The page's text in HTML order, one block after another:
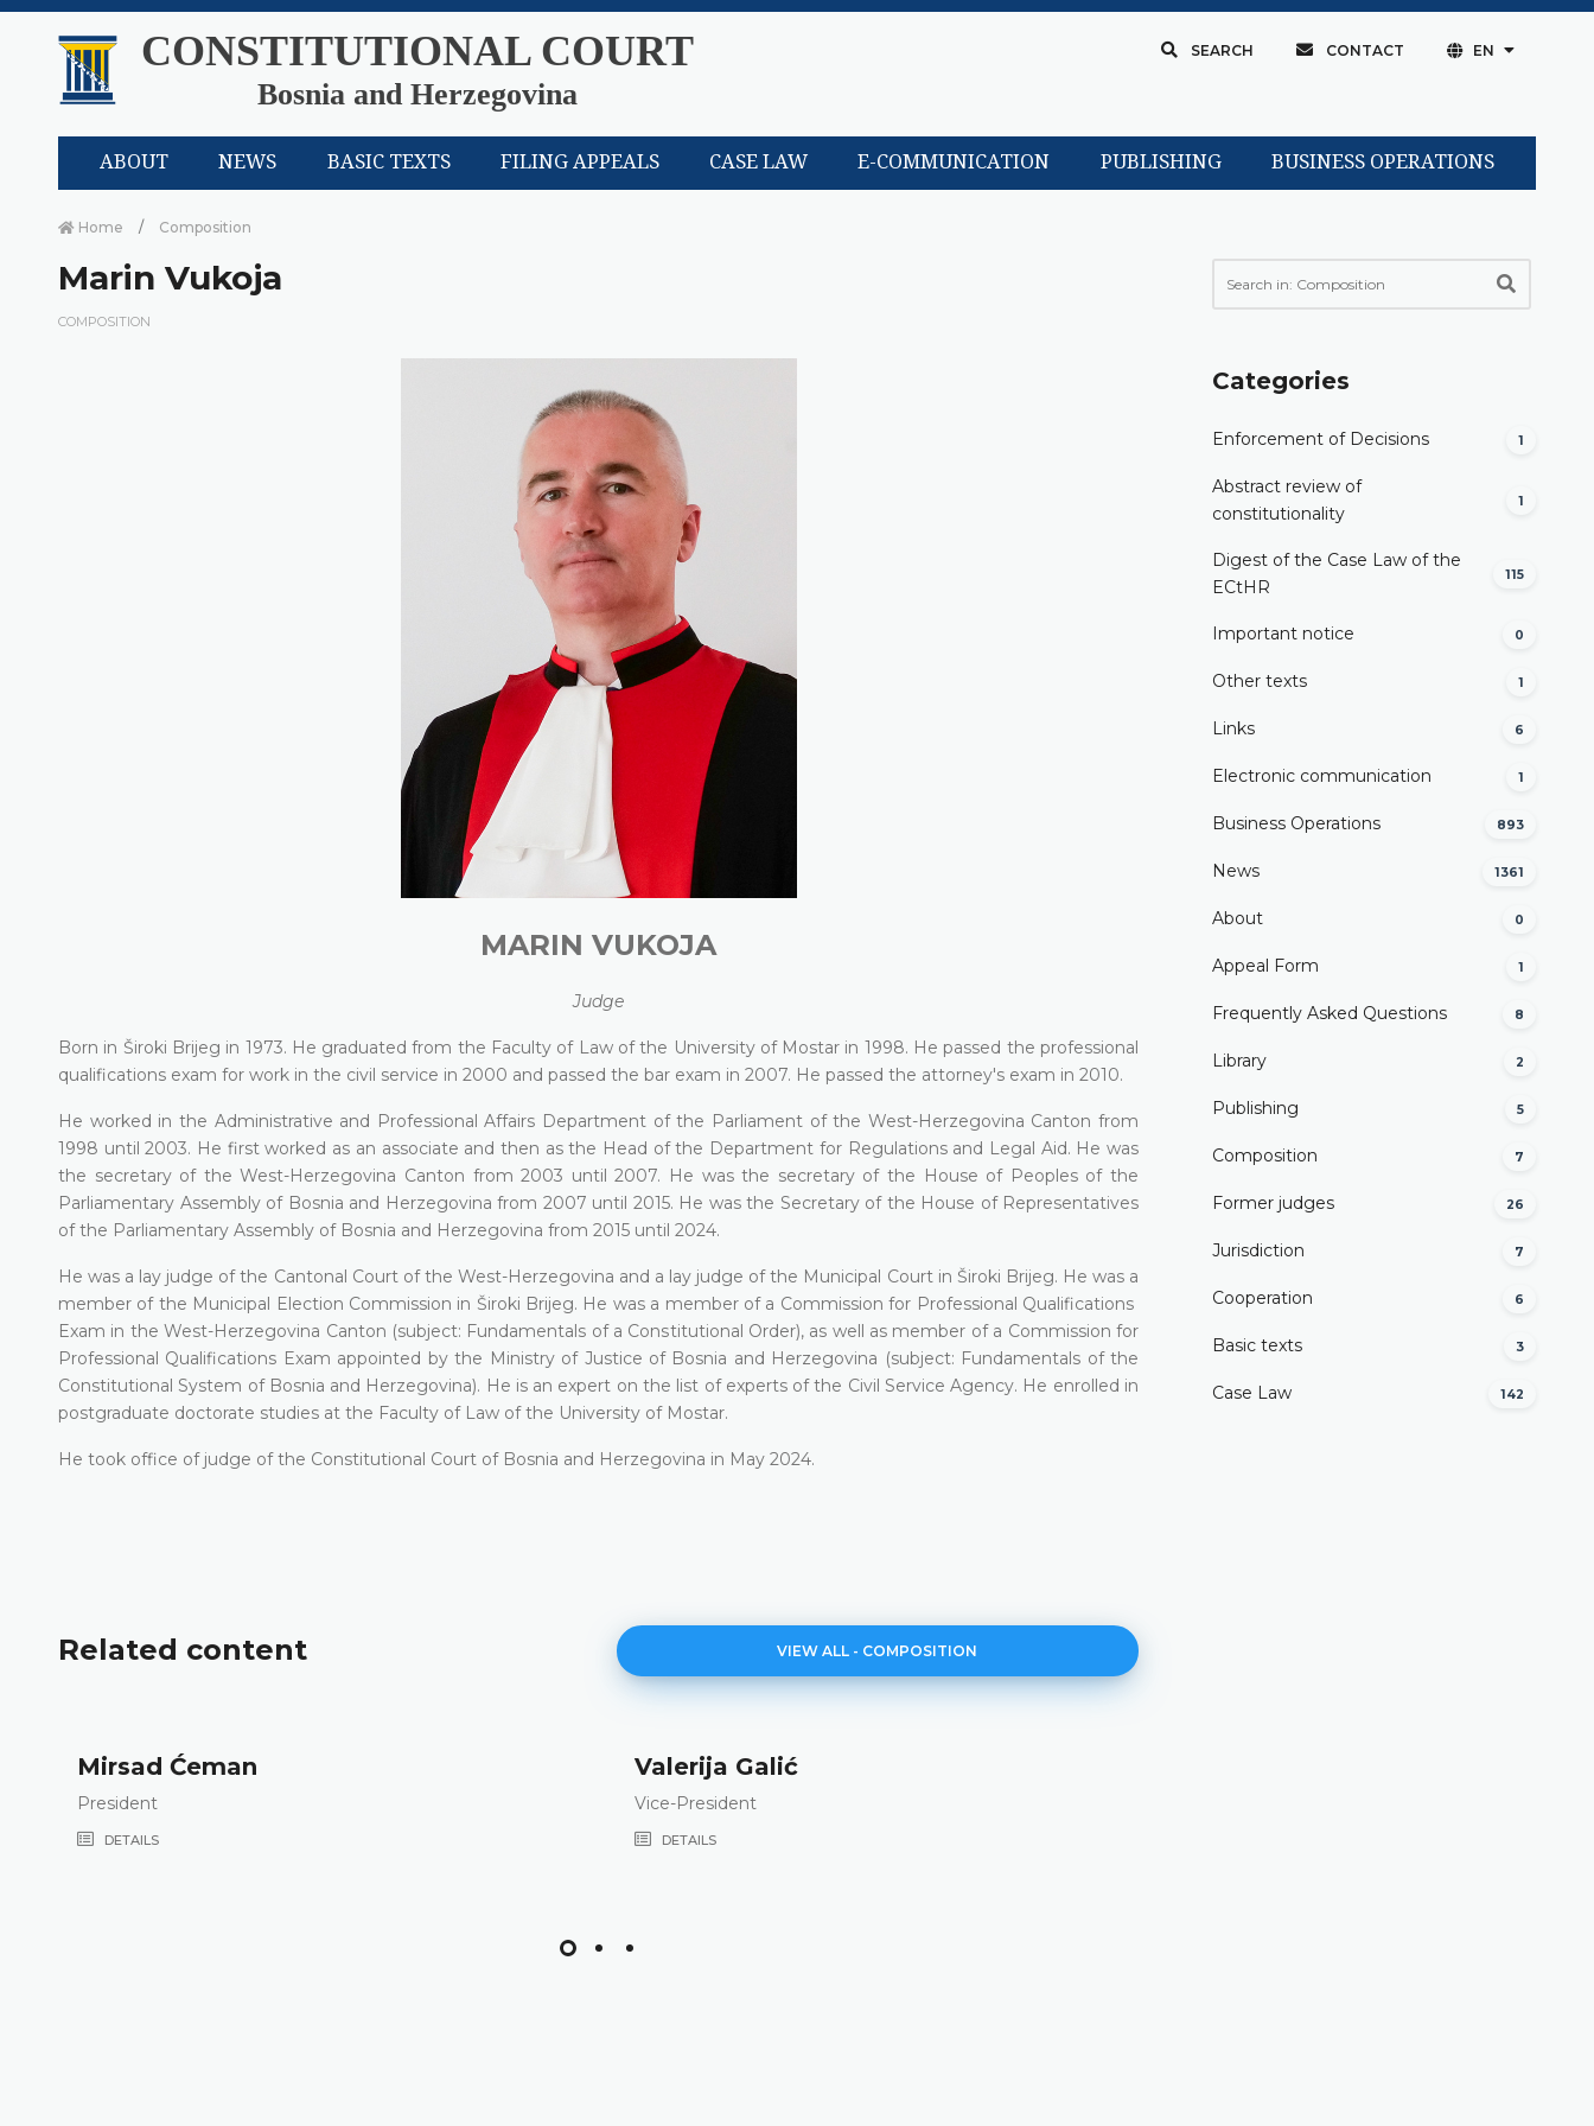
CONSTITUTIONAL COURT
Bosnia and Herzegovina
SEARCH CONTACT EN
ABOUT NEWS BASIC TEXTS FILING APPEALS CASE LAW E-COMMUNICATION PUBLISHING BUSINESS OPERATIONS
Home Composition
Marin Vukoja
COMPOSITION
MARIN VUKOJA
Judge
Born in Široki Brijeg in 1973. He graduated from the Faculty of Law of the University of Mostar in 1998. He passed the professional
qualifications exam for work in the civil service in 2000 and passed the bar exam in 2007. He passed the attorney's exam in 2010.
He worked in the Administrative and Professional Affairs Department of the Parliament of the West-Herzegovina Canton from
1998 until 2003. He first worked as an associate and then as the Head of the Department for Regulations and Legal Aid. He was
the secretary of the West-Herzegovina Canton from 2003 until 2007. He was the secretary of the House of Peoples of the
Parliamentary Assembly of Bosnia and Herzegovina from 2007 until 2015. He was the Secretary of the House of Representatives
of the Parliamentary Assembly of Bosnia and Herzegovina from 2015 until 2024.
He was a lay judge of the Cantonal Court of the West-Herzegovina and a lay judge of the Municipal Court in Široki Brijeg. He was a
member of the Municipal Election Commission in Široki Brijeg. He was a member of a Commission for Professional Qualifications
Exam in the West-Herzegovina Canton (subject: Fundamentals of a Constitutional Order), as well as member of a Commission for
Professional Qualifications Exam appointed by the Ministry of Justice of Bosnia and Herzegovina (subject: Fundamentals of the
Constitutional System of Bosnia and Herzegovina). He is an expert on the list of experts of the Civil Service Agency. He enrolled in
postgraduate doctorate studies at the Faculty of Law of the University of Mostar.
He took office of judge of the Constitutional Court of Bosnia and Herzegovina in May 2024.
Related content VIEW ALL - COMPOSITION
Mirsad Ćeman
President
DETAILS
Valerija Galić
Vice-President
DETAILS
Categories
Enforcement of Decisions 1
Abstract review of
constitutionality
1
Digest of the Case Law of the
ECtHR
115
Important notice 0
Other texts 1
Links 6
Electronic communication 1
Business Operations 893
News 1361
About 0
Appeal Form 1
Frequently Asked Questions 8
Library 2
Publishing 5
Composition 7
Former judges 26
Јurisdiction 7
Cooperation 6
Basic texts 3
Case Law 142